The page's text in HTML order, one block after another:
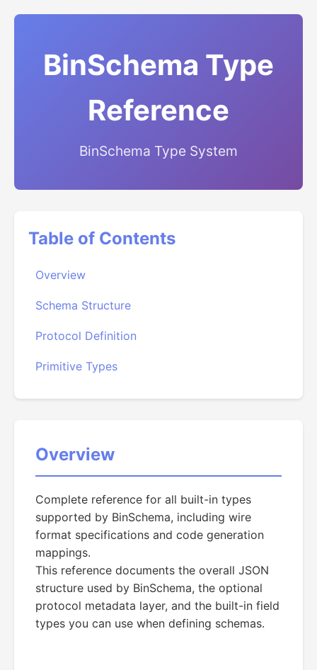
BinSchema Type
Reference
BinSchema Type System
Table of Contents
Overview
Schema Structure
Protocol Definition
Primitive Types
Overview
Complete reference for all built-in types
supported by BinSchema, including wire
format specifications and code generation
mappings.
This reference documents the overall JSON
structure used by BinSchema, the optional
protocol metadata layer, and the built-in field
types you can use when defining schemas.